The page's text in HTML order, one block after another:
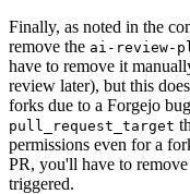
Finally, as noted in the
remove the ai-review-
have to remove it
review later), but this
forks due to a Forgejo
pull_request_target
permissions even for a
PR, you'll have to
triggered.